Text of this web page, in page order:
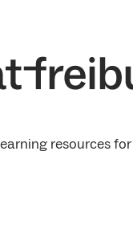
resources